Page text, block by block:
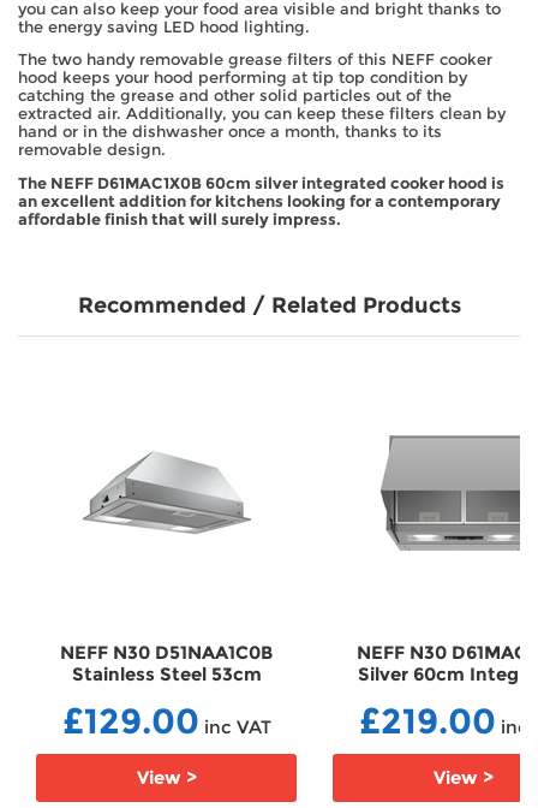
you can also keep your food area visible and bright thanks to
the energy saving LED hood lighting.
The two handy removable grease filters of this NEFF cooker
hood keeps your hood performing at tip top condition by
catching the grease and other solid particles out of the
extracted air. Additionally, you can keep these filters clean by
hand or in the dishwasher once a month, thanks to its
removable design.
The NEFF D61MAC1X0B 60cm silver integrated cooker hood is
an excellent addition for kitchens looking for a contemporary
affordable finish that will surely impress.
Recommended / Related Products
NEFF N30 D51NAA1C0B
Stainless Steel 53cm
HDD51NAA1C0B
£129.00 inc VAT
View >
NEFF N30
Silver 60cm
HDD61MAC1X0B
£219.00 inc
View >